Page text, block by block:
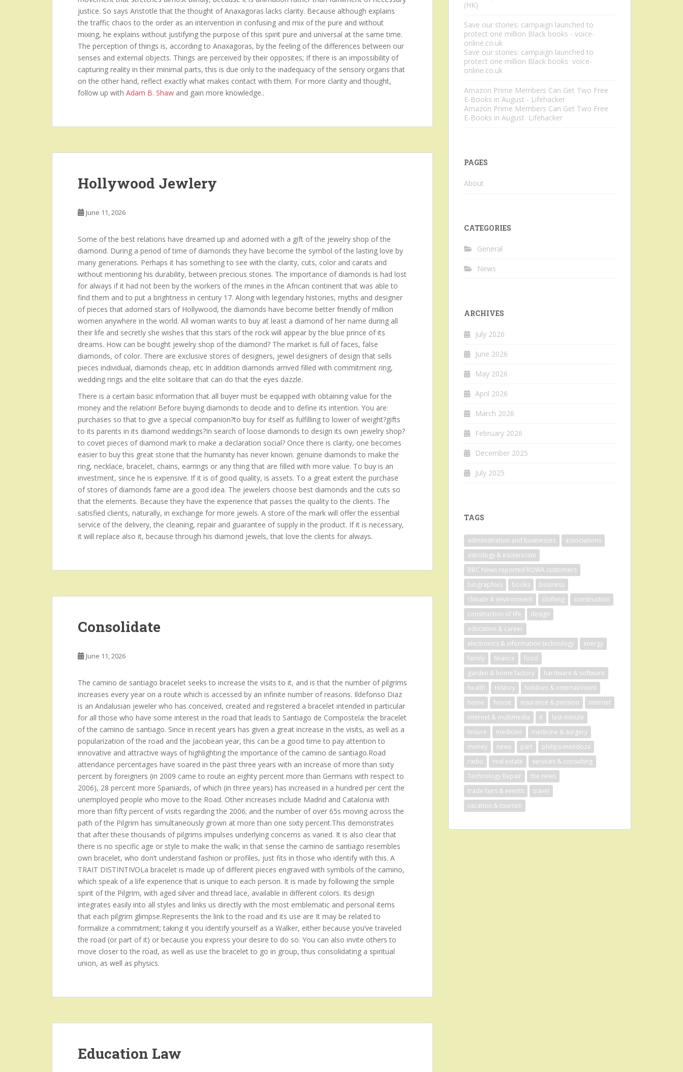
justice. So says Aristotle that the thought of Anaxagoras lacks clarity. Because although explains
the traffic chaos to the order as an intervention in confusing and mix of the pure and without
mixing, he explains without justifying the purpose of this spirit pure and universal at the same time.
The perception of things is, according to Anaxagoras, by the feeling of the differences between our
senses and external objects. Things are perceived by their opposites; If there is an impossibility of
capturing reality in their minimal parts, this is due only to the inadequacy of the sensory organs that
on the other hand, reflect exactly what makes contact with them. For more clarity and thought,
follow up with Adam B. Shaw and gain more knowledge..
Hollywood Jewlery
June 11, 2026
Some of the best relations have dreamed up and adorned with a gift of the jewelry shop of the
diamond. During a period of time of diamonds they have become the symbol of the lasting love by
many generations. Perhaps it has something to see with the clarity, cuts, color and carats and
without mentioning his durability, between precious stones. The importance of diamonds is had lost
for always if it had not been by the workers of the mines in the African continent that was able to
find them and to put a brightness in century 17. Along with legendary histories, myths and designer
of pieces that adorned stars of Hollywood, the diamonds have become better friendly of million
women anywhere in the world. All woman wants to buy at least a diamond of her name during all
their life and secretly she wishes that this stars of the rock will appear by the blue prince of its
dreams. How can be bought jewelry shop of the diamond? The market is full of faces, false
diamonds, of color. There are exclusive stores of designers, jewel designers of design that sells
pieces individual, diamonds cheap, etc In addition diamonds arrived filled with commitment ring,
wedding rings and the elite solitaire that can do that the eyes dazzle.
There is a certain basic information that all buyer must be equipped with obtaining value for the
money and the relation! Before buying diamonds to decide and to define its intention. You are:
purchases so that to give a special companion?to buy for itself as fulfilling to lower of weight?gifts
to its parents in its diamond weddings?In search of loose diamonds to design its own jewelry shop?
to covet pieces of diamond mark to make a declaration social? Once there is clarity, one becomes
easier to buy this great stone that the humanity has never known. genuine diamonds to make the
ring, necklace, bracelet, chains, earrings or any thing that are filled with more value. To buy is an
investment, since he is expensive. If it is of good quality, is assets. To a great extent the purchase
of stores of diamonds fame are a good idea. The jewelers choose best diamonds and the cuts so
that the elements. Because they have the experience that passes the quality to the clients. The
satisfied clients, naturally, in exchange for more jewels. A store of the mark will offer the essential
service of the delivery, the cleaning, repair and guarantee of supply in the product. If it is necessary,
it will replace also it, because through his diamond jewels, that love the clients for always.
Consolidate
June 11, 2026
The camino de santiago bracelet seeks to increase the visits to it, and is that the number of pilgrims
increases every year on a route which is accessed by an infinite number of reasons. Ildefonso Diaz
is an Andalusian jeweler who has conceived, created and registered a bracelet intended in particular
for all those who have some interest in the road that leads to Santiago de Compostela: the bracelet
of the camino de santiago. Since in recent years has given a great increase in the visits, as well as a
popularization of the road and the Jacobean year, this can be a good time to pay attention to
innovative and attractive ways of highlighting the importance of the camino de santiago.Road
attendance percentages have soared in the past three years with an increase of more than sixty
percent by foreigners (in 2009 came to route an eighty percent more than Germans with respect to
2006), 28 percent more Spaniards, of which (in three years) has increased in a hundred per cent the
unemployed people who move to the Road. Other increases include Madrid and Catalonia with
more than fifty percent of visits regarding the 2006; and the number of over 65s moving across the
path of the Pilgrim has simultaneously grown at more than one sixty percent.This demonstrates
that after these thousands of pilgrims impulses underlying concerns as varied. It is also clear that
there is no specific age or style to make the walk; in that sense the camino de santiago resembles
own bracelet, who don’t understand fashion or profiles, just fits in those who identify with this. A
TRAIT DISTINTIVOLa bracelet is made up of different pieces engraved with symbols of the camino,
which speak of a life experience that is unique to each person. It is made by following the simple
spirit of the Pilgrim, with aged silver and thread lace, available in different colors. Its design
integrates easily into all styles and links us directly with the most emblematic and personal items
that each pilgrim glimpse.Represents the link to the road and its use are It may be related to
formalize a commitment; taking it you identify yourself as a Walker, either because you’ve traveled
the road (or part of it) or because you express your desire to do so. You can also invite others to
move closer to the road, as well as use the bracelet to go in group, thus consolidating a spiritual
union, as well as physics.
Education Law
(HK)
Save our stories: campaign launched to
protect one million Black books - voice-
online.co.uk
Save our stories: campaign launched to
protect one million Black books voice-
online.co.uk
Amazon Prime Members Can Get Two Free
E-Books in August - Lifehacker
Amazon Prime Members Can Get Two Free
E-Books in August Lifehacker
PAGES
About
CATEGORIES
General
News
ARCHIVES
July 2026
June 2026
May 2026
April 2026
March 2026
February 2026
December 2025
July 2025
TAGS
administration and businesses
associations
astrology & esotericism
BBC News reported ROWA customers
biographies
books
business
climate & environment
clothing
construction
construction of life
design
education & career
electronics & information technology
energy
family
finance
food
garden & home factory
hardware & software
health
History
hobbies & entertainment
home
house insurance & pension
internet
internet & multimedia
it
last-minute
leisure
medicine
medicine & surgery
money
news part
philips-mendoza
radio
real estate
services & consulting
Technology Repair
the news
trade fairs & events
travel
vacation & tourism